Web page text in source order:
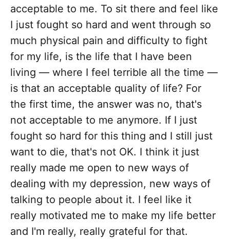
acceptable to me. To sit there and feel like
I just fought so hard and went through so
much physical pain and difficulty to fight
for my life, is the life that I have been
living — where I feel terrible all the time —
is that an acceptable quality of life? For
the first time, the answer was no, that's
not acceptable to me anymore. If I just
fought so hard for this thing and I still just
want to die, that's not OK. I think it just
really made me open to new ways of
dealing with my depression, new ways of
talking to people about it. I feel like it
really motivated me to make my life better
and I'm really, really grateful for that.